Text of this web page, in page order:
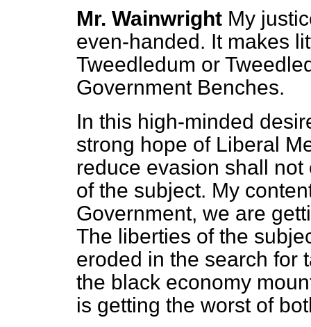
Mr. Wainwright My
even-handed. It makes
Tweedledum or
Government Benches.
In this high-minded
strong hope of Liberal
reduce evasion shall
of the subject. My
Government, we are
The liberties of the
eroded in the search for
the black economy
is getting the worst of